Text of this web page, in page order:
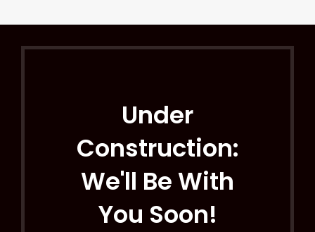
Under
Construction:
We'll Be With
You Soon!